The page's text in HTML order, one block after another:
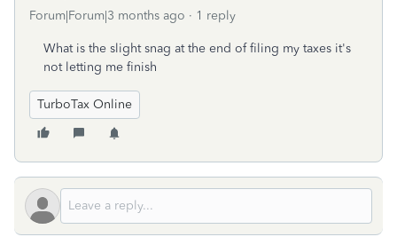
Forum|Forum|3 months ago 1 reply
What is the slight snag at the end of filing my taxes it's
not letting me finish
TurboTax Online